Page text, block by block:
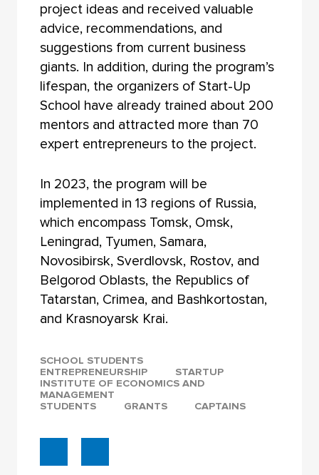
project ideas and received valuable
advice, recommendations, and
suggestions from current business
giants. In addition, during the program’s
lifespan, the organizers of Start-Up
School have already trained about 200
mentors and attracted more than 70
expert entrepreneurs to the project.
In 2023, the program will be
implemented in 13 regions of Russia,
which encompass Tomsk, Omsk,
Leningrad, Tyumen, Samara,
Novosibirsk, Sverdlovsk, Rostov, and
Belgorod Oblasts, the Republics of
Tatarstan, Crimea, and Bashkortostan,
and Krasnoyarsk Krai.
SCHOOL STUDENTS
ENTREPRENEURSHIP
STARTUP
INSTITUTE OF ECONOMICS AND
MANAGEMENT
STUDENTS
GRANTS CAPTAINS